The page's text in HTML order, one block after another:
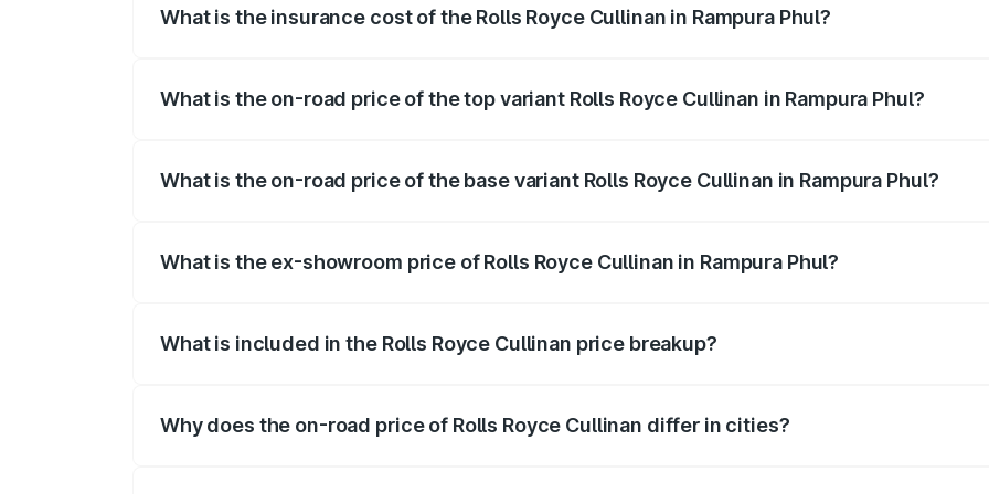
What is the insurance cost of the Rolls Royce Cullinan in Rampura Phul?
What is the on-road price of the top variant Rolls Royce Cullinan in Rampura Phul?
What is the on-road price of the base variant Rolls Royce Cullinan in Rampura Phul?
What is the ex-showroom price of Rolls Royce Cullinan in Rampura Phul?
What is included in the Rolls Royce Cullinan price breakup?
Why does the on-road price of Rolls Royce Cullinan differ in cities?